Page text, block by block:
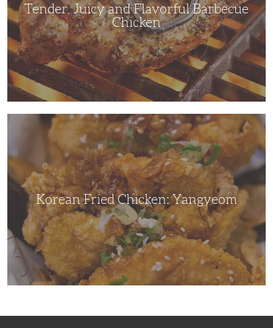
Tender, Juicy and Flavorful Barbecue
Chicken
Korean Fried Chicken: Yangyeom